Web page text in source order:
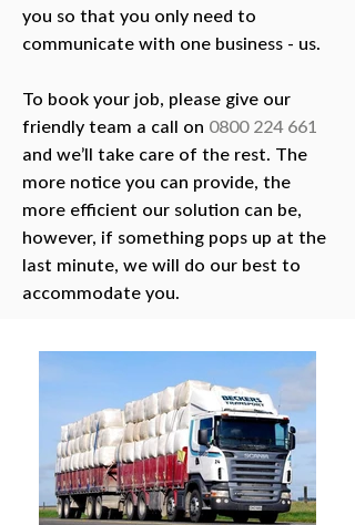
you so that you only need to
communicate with one business - us.
To book your job, please give our
friendly team a call on 0800 224 661
and we’ll take care of the rest. The
more notice you can provide, the
more efficient our solution can be,
however, if something pops up at the
last minute, we will do our best to
accommodate you.